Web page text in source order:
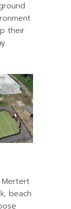
their
Mertert
beach